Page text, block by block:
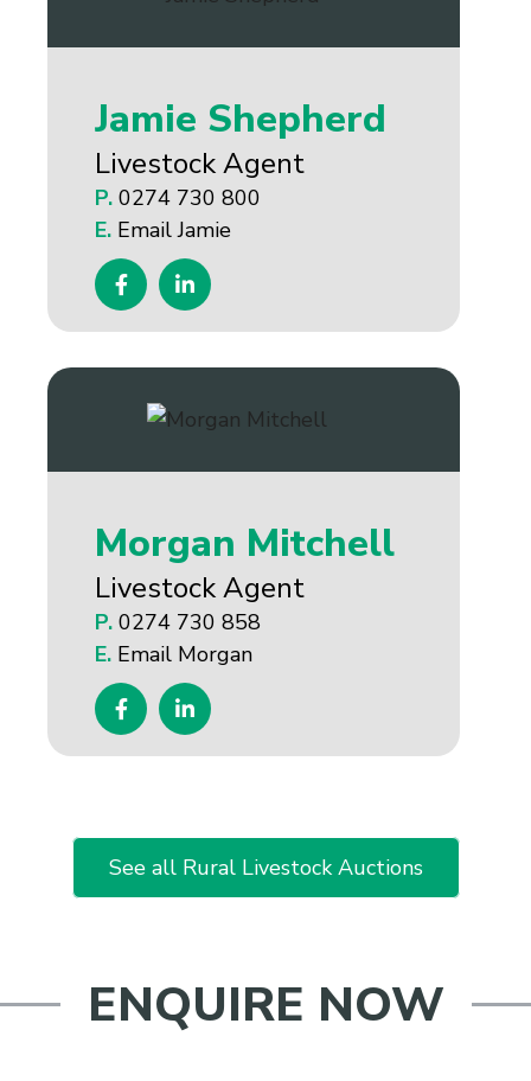
Jamie Shepherd
Livestock Agent
P. 0274 730 800
E. Email Jamie
Morgan Mitchell
Livestock Agent
P. 0274 730 858
E. Email Morgan
See all Rural Livestock Auctions
ENQUIRE NOW